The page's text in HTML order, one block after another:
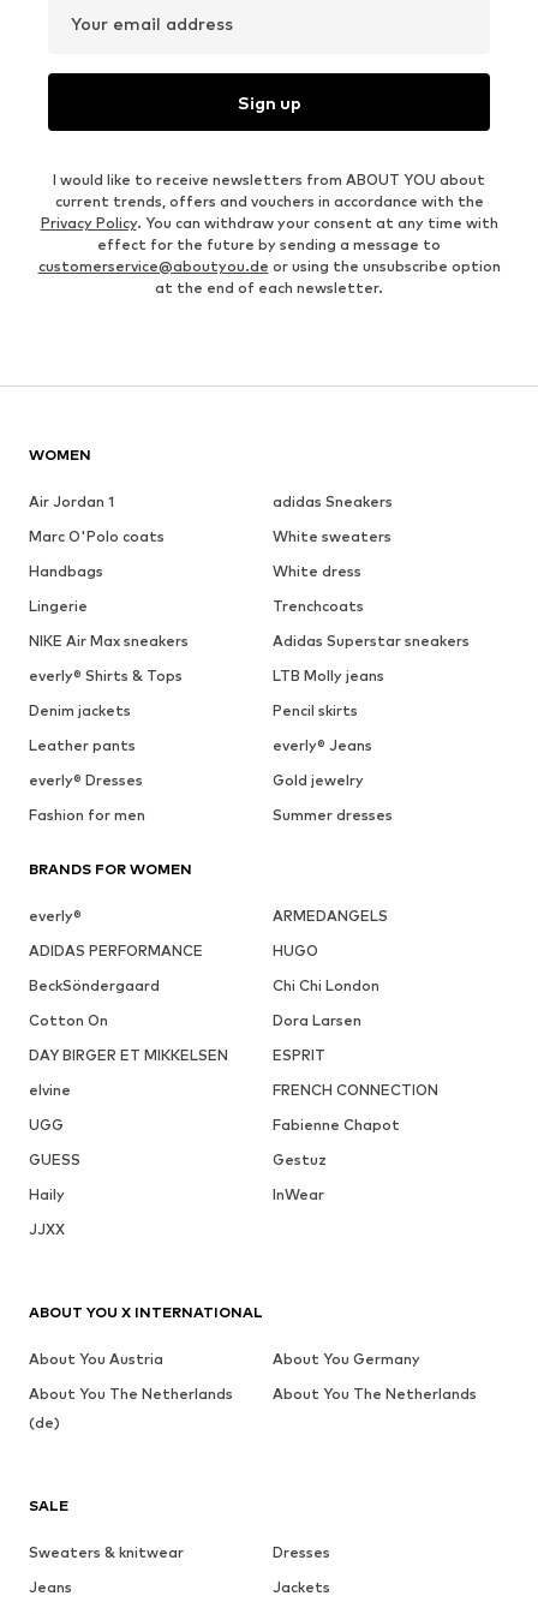
Your email address
Sign up
I would like to receive newsletters from ABOUT YOU about
current trends, offers and vouchers in accordance with the
Privacy Policy. You can withdraw your consent at any time with
effect for the future by sending a message to
customerservice@aboutyou.de or using the unsubscribe option
at the end of each newsletter.
WOMEN
Air Jordan 1
adidas Sneakers
Marc O'Polo coats
White sweaters
Handbags
White dress
Lingerie
Trenchcoats
NIKE Air Max sneakers
Adidas Superstar sneakers
everly® Shirts & Tops
LTB Molly jeans
Denim jackets
Pencil skirts
Leather pants
everly® Jeans
everly® Dresses
Gold jewelry
Fashion for men
Summer dresses
BRANDS FOR WOMEN
everly®
ARMEDANGELS
ADIDAS PERFORMANCE
HUGO
BeckSöndergaard
Chi Chi London
Cotton On
Dora Larsen
DAY BIRGER ET MIKKELSEN
ESPRIT
elvine
FRENCH CONNECTION
UGG
Fabienne Chapot
GUESS
Gestuz
Haily
InWear
JJXX
SALE
Sweaters & knitwear
Dresses
Jeans
Jackets
ABOUT YOU X INTERNATIONAL
About You Austria
About You Germany
About You The Netherlands
(de)
About You The Netherlands